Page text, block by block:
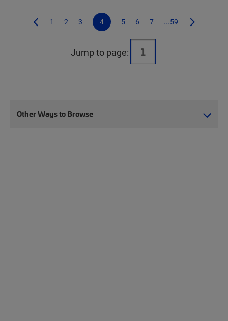
1 2 3 4 5 6 7 ...59
Jump to page:
Other Ways to Browse